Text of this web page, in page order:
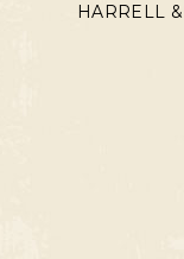
HARRELL